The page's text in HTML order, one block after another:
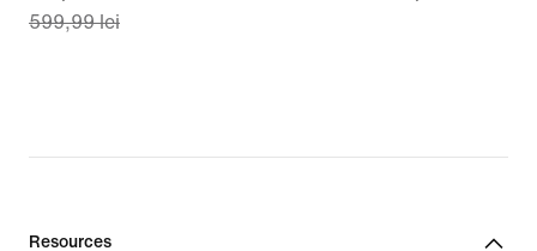
price
price
599,99 lei
Resources